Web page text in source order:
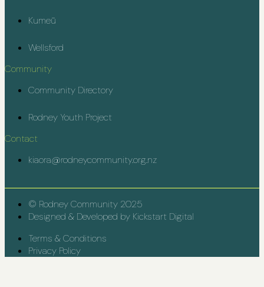
Kumeū
Wellsford
Community
Community Directory
Rodney Youth Project
Contact
kiaora@rodneycommunity.org.nz
© Rodney Community 2025
Designed & Developed by Kickstart Digital
Terms & Conditions
Privacy Policy